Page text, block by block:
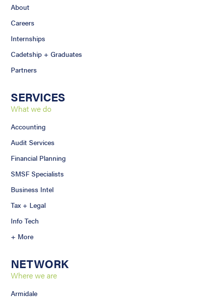
About
Careers
Internships
Cadetship + Graduates
Partners
SERVICES
What we do
Accounting
Audit Services
Financial Planning
SMSF Specialists
Business Intel
Tax + Legal
Info Tech
+ More
NETWORK
Where we are
Armidale